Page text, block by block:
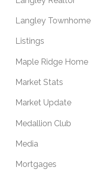
Langley Townhome
Listings
Maple Ridge Home
Market Stats
Market Update
Medallion Club
Media
Mortgages